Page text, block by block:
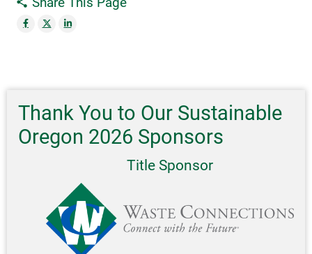
Thank You to Our Sustainable
Oregon 2026 Sponsors
Title Sponsor